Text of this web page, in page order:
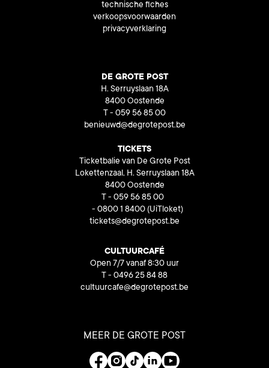
technische fiches
verkoopsvoorwaarden
privacyverklaring
DE GROTE POST
H. Serruyslaan 18A
8400 Oostende
T - 059 56 85 00
benieuwd@degrotepost.be
TICKETS
Ticketbalie van De Grote Post
Lokettenzaal, H. Serruyslaan 18A
8400 Oostende
T - 059 56 85 00
- 0800 1 8400 (UiTloket)
tickets@degrotepost.be
CULTUURCAFÉ
Open 7/7 vanaf 8:30 uur
T - 0496 25 84 88
cultuurcafe@degrotepost.be
MEER DE GROTE POST